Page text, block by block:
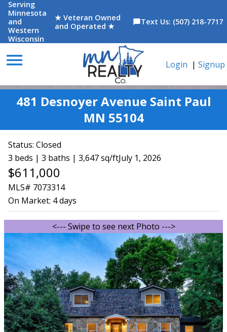
Serving
Minnesota
and
Western
Wisconsin
★ Veteran Owned
and Operated ★
chat_bubbleText Us: (507) 218-7717
menu Login | Signup
481 Desnoyer Avenue Saint Paul
MN 55104
Status: Closed
3 beds | 3 baths | 3,647 sq/ftJuly 1, 2026
$611,000
MLS# 7073314
On Market: 4 days
<--- Swipe to see next Photo --->